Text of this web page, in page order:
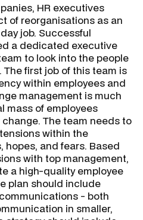
HR executives
of reorganisations as an
job. Successful
a dedicated executive
to look into the people
The first job of this team is
within employees and
management is much
mass of employees
The team needs to
within the
hopes, and fears. Based
with top management,
a high-quality employee
plan should include
- both
in smaller,